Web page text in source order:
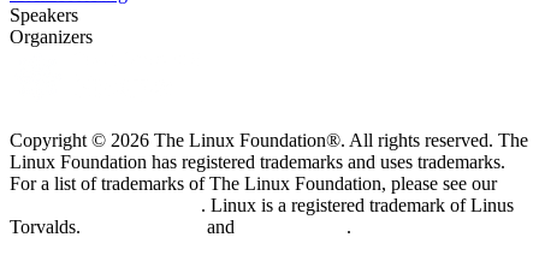
Speakers
Organizers
Copyright © 2026 The Linux Foundation®. All rights reserved. The
Linux Foundation has registered trademarks and uses trademarks.
For a list of trademarks of The Linux Foundation, please see our
. Linux is a registered trademark of Linus
Torvalds.
and
.